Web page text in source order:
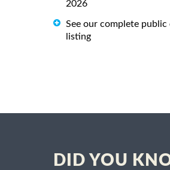
2026
See our complete public
listing
DID YOU